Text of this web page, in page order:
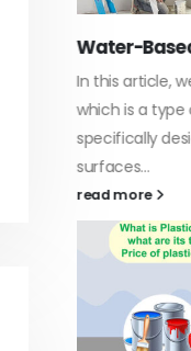
Water-
In this article,
which is a type
specifically
surfaces...
read more